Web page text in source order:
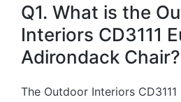
Q1. What is the
Interiors CD3111
Adirondack Chair?
The Outdoor Interiors